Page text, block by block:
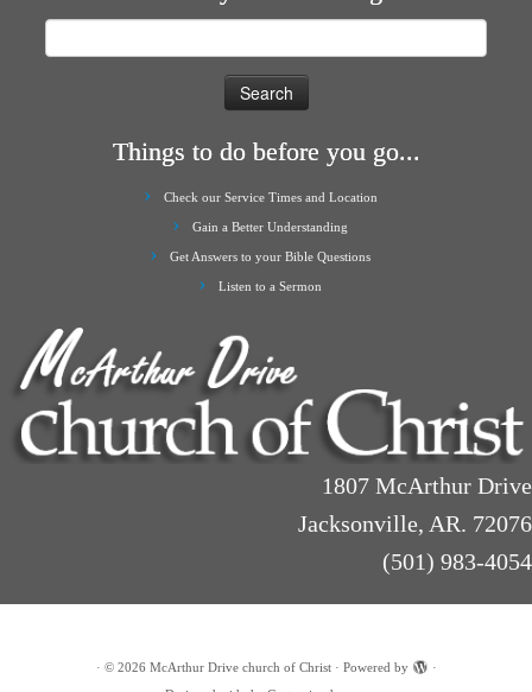
Things to do before you go...
Check our Service Times and Location
Gain a Better Understanding
Get Answers to your Bible Questions
Listen to a Sermon
1807 McArthur Drive
Jacksonville, AR. 72076
(501) 983-4054
· © 2026 McArthur Drive church of Christ· Powered by
·